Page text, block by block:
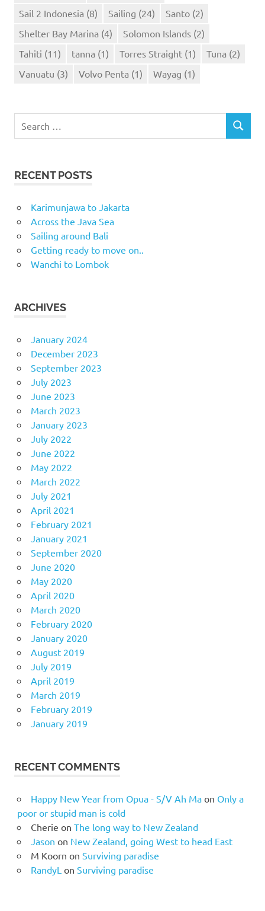
Sail 2 Indonesia (8) Sailing (24) Santo (2)
Shelter Bay Marina (4) Solomon Islands (2)
Tahiti (11) tanna (1) Torres Straight (1) Tuna (2)
Vanuatu (3) Volvo Penta (1) Wayag (1)
for:
SEARCH
RECENT POSTS
Karimunjawa to Jakarta
Across the Java Sea
Sailing around Bali
Getting ready to move on..
Wanchi to Lombok
ARCHIVES
January 2024
December 2023
September 2023
July 2023
June 2023
March 2023
January 2023
July 2022
June 2022
May 2022
March 2022
July 2021
April 2021
February 2021
January 2021
September 2020
June 2020
May 2020
April 2020
March 2020
February 2020
January 2020
August 2019
July 2019
April 2019
March 2019
February 2019
January 2019
RECENT COMMENTS
Happy New Year from Opua - S/V Ah Maon Only a
poor or stupid man is cold
Cherie on The long way to New Zealand
Jason on New Zealand, going West to head East
M Koorn on Surviving paradise
RandyL on Surviving paradise